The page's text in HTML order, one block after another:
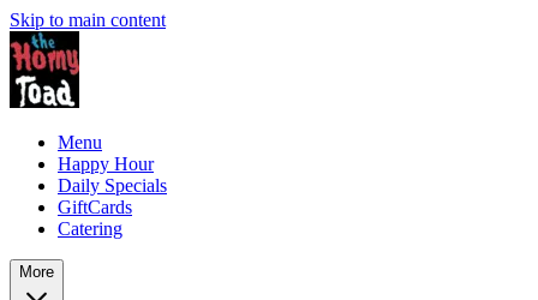
Skip to main content
Menu
Happy Hour
Daily Specials
GiftCards
Catering
More